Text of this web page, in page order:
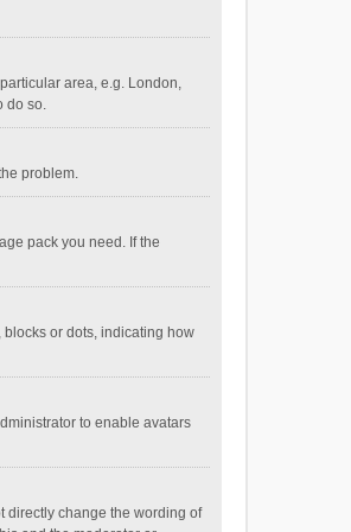
area, e.g. London,
do so.
problem.
pack you need. If the
or dots, indicating how
to enable avatars
directly change the wording of